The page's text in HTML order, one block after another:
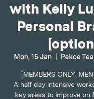
with Kelly
Personal
[option
Mon, 15 Jan
  |
Pekoe
[MEMBERS ONLY:
A half day intensive
key areas to improve on